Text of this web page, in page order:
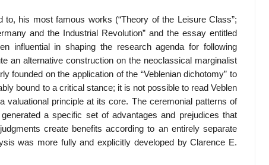
his most famous works (“Theory of the Leisure Class”;
and the Industrial Revolution” and the essay entitled
influential in shaping the research agenda for following
an alternative construction on the neoclassical marginalist
founded on the application of the “Veblenian dichotomy” to
bound to a critical stance; it is not possible to read Veblen
principle at its core. The ceremonial patterns of
a specific set of advantages and prejudices that
create benefits according to an entirely separate
was more fully and explicitly developed by Clarence E.